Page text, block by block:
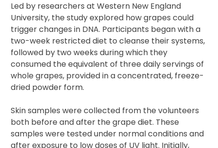
Led by researchers at Western New England
University, the study explored how grapes could
trigger changes in DNA. Participants began with a
two-week restricted diet to cleanse their systems,
followed by two weeks during which they
consumed the equivalent of three daily servings of
whole grapes, provided in a concentrated, freeze-
dried powder form.
Skin samples were collected from the volunteers
both before and after the grape diet. These
samples were tested under normal conditions and
after exposure to low doses of UV light. Initially,